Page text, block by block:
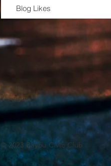
Blog Likes
© 2023 Bayou Civic Club